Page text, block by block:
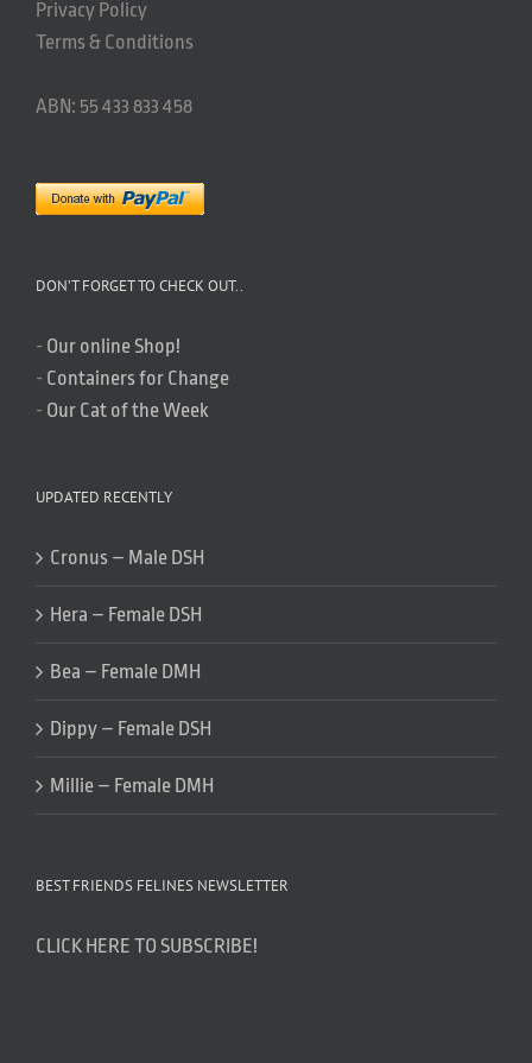
Privacy Policy
Terms & Conditions
ABN: 55 433 833 458
DON’T FORGET TO CHECK OUT..
- Our online Shop!
- Containers for Change
- Our Cat of the Week
UPDATED RECENTLY
Cronus – Male DSH
Hera – Female DSH
Bea – Female DMH
Dippy – Female DSH
Millie – Female DMH
BEST FRIENDS FELINES NEWSLETTER
CLICK HERE TO SUBSCRIBE!